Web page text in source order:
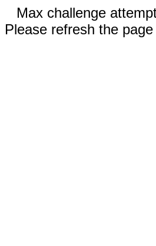
Max challenge
Please refresh the